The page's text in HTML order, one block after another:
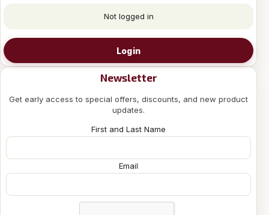
Not logged in
Login
Newsletter
Get early access to special offers, discounts, and new product
updates.
First and Last Name
Email